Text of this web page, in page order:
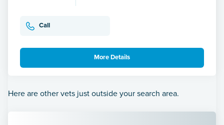
Call
More Details
Here are other vets just outside your search area.